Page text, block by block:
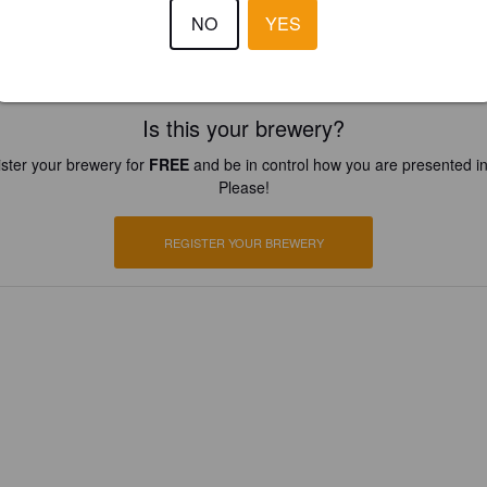
Is this your brewery?
your brewery for FREEand be in control how you are presented
Please!
REGISTER YOUR BREWERY
NO YES